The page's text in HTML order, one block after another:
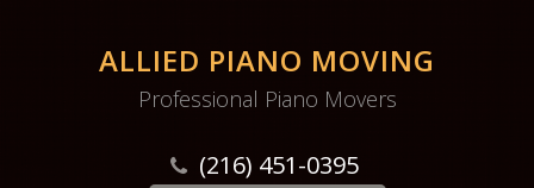
ALLIED PIANO MOVING
Professional Piano Movers
(216) 451-0395